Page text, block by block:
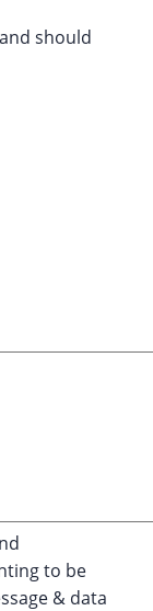
should
to be
& data